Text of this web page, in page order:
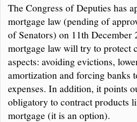
The Congress of Deputies has
mortgage law (pending of
of Senators) on 11th December
mortgage law will try to protect
aspects: avoiding evictions,
amortization and forcing banks
expenses. In addition, it points
obligatory to contract products
mortgage (it is an option).